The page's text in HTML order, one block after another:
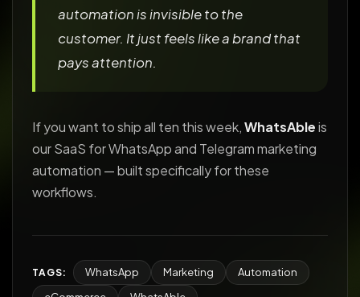
automation is invisible to the
customer. It just feels like a brand that
pays attention.
If you want to ship all ten this week,WhatsAbleis
our SaaS for WhatsApp and Telegram marketing
automation — built specifically for these
workflows.
TAGS: WhatsApp Marketing
Automation